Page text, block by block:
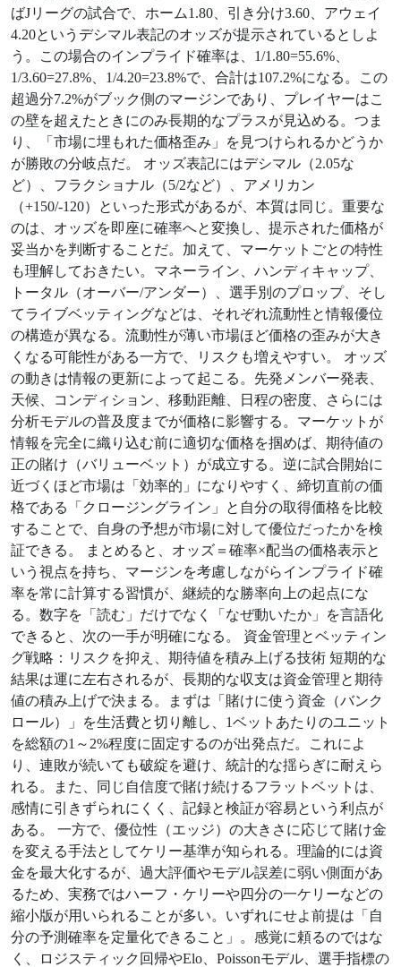
ばJリーグの試合で、ホーム1.80、引き分け3.60、アウェイ
4.20というデシマル表記のオッズが提示されているとしよ
う。この場合のインプライド確率は、1/1.80=55.6%、
1/3.60=27.8%、1/4.20=23.8%で、合計は107.2%になる。この
超過分7.2%がブック側のマージンであり、プレイヤーはこ
の壁を超えたときにのみ長期的なプラスが見込める。つま
り、「市場に埋もれた価格歪み」を見つけられるかどうか
が勝敗の分岐点だ。 オッズ表記にはデシマル（2.05な
ど）、フラクショナル（5/2など）、アメリカン
（+150/-120）といった形式があるが、本質は同じ。重要な
のは、オッズを即座に確率へと変換し、提示された価格が
妥当かを判断することだ。加えて、マーケットごとの特性
も理解しておきたい。マネーライン、ハンディキャップ、
トータル（オーバー/アンダー）、選手別のプロップ、そし
てライブベッティングなどは、それぞれ流動性と情報優位
の構造が異なる。流動性が薄い市場ほど価格の歪みが大き
くなる可能性がある一方で、リスクも増えやすい。 オッズ
の動きは情報の更新によって起こる。先発メンバー発表、
天候、コンディション、移動距離、日程の密度、さらには
分析モデルの普及度までが価格に影響する。マーケットが
情報を完全に織り込む前に適切な価格を掴めば、期待値の
正の賭け（バリューベット）が成立する。逆に試合開始に
近づくほど市場は「効率的」になりやすく、締切直前の価
格である「クロージングライン」と自分の取得価格を比較
することで、自身の予想が市場に対して優位だったかを検
証できる。 まとめると、オッズ＝確率×配当の価格表示と
いう視点を持ち、マージンを考慮しながらインプライド確
率を常に計算する習慣が、継続的な勝率向上の起点にな
る。数字を「読む」だけでなく「なぜ動いたか」を言語化
できると、次の一手が明確になる。 資金管理とベッティン
グ戦略：リスクを抑え、期待値を積み上げる技術 短期的な
結果は運に左右されるが、長期的な収支は資金管理と期待
値の積み上げで決まる。まずは「賭けに使う資金（バンク
ロール）」を生活費と切り離し、1ベットあたりのユニット
を総額の1～2%程度に固定するのが出発点だ。これによ
り、連敗が続いても破綻を避け、統計的な揺らぎに耐えら
れる。また、同じ自信度で賭け続けるフラットベットは、
感情に引きずられにくく、記録と検証が容易という利点が
ある。 一方で、優位性（エッジ）の大きさに応じて賭け金
を変える手法としてケリー基準が知られる。理論的には資
金を最大化するが、過大評価やモデル誤差に弱い側面があ
るため、実務ではハーフ・ケリーや四分の一ケリーなどの
縮小版が用いられることが多い。いずれにせよ前提は「自
分の予測確率を定量化できること」。感覚に頼るのではな
く、ロジスティック回帰やElo、Poissonモデル、選手指標の